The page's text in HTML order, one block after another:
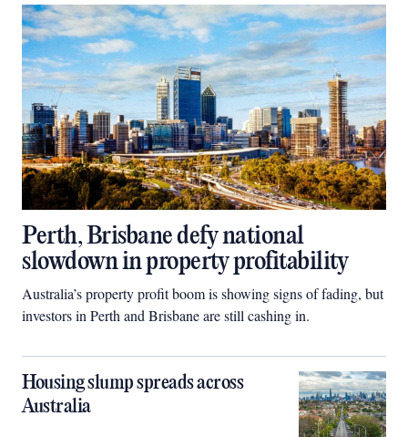
Perth, Brisbane defy national
slowdown in property profitability
Australia’s property profit boom is showing signs of fading, but
investors in Perth and Brisbane are still cashing in.
Housing slump spreads across
Australia